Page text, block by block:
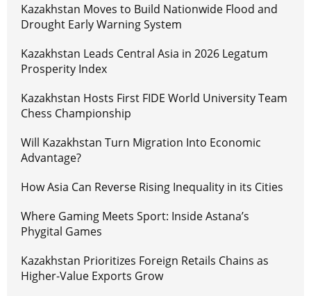
Kazakhstan Moves to Build Nationwide Flood and
Drought Early Warning System
Kazakhstan Leads Central Asia in 2026 Legatum
Prosperity Index
Kazakhstan Hosts First FIDE World University Team
Chess Championship
Will Kazakhstan Turn Migration Into Economic
Advantage?
How Asia Can Reverse Rising Inequality in its Cities
Where Gaming Meets Sport: Inside Astana’s
Phygital Games
Kazakhstan Prioritizes Foreign Retails Chains as
Higher-Value Exports Grow